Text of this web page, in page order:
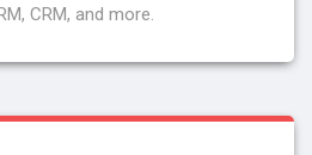
CRM, and more.